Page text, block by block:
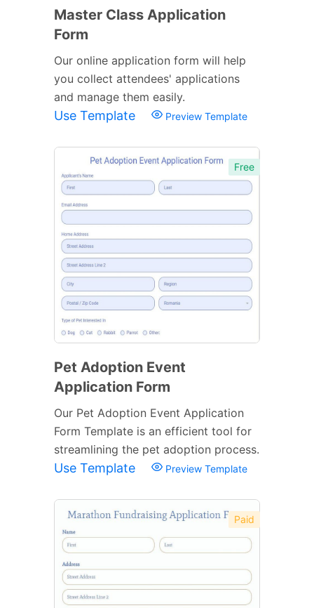
Master Class Application
Form
Our online application form will help
you collect attendees' applications
and manage them easily.
Use Template Preview Template
Free
Pet Adoption Event
Application Form
Our Pet Adoption Event Application
Form Template is an efficient tool for
streamlining the pet adoption process.
Use Template Preview Template
Paid